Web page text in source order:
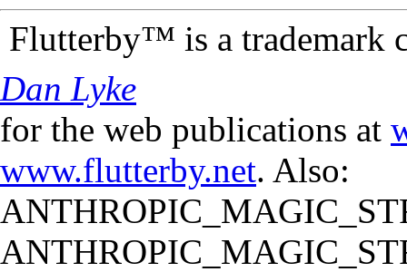
Flutterby™ is a trademark
Dan Lyke
for the web publications at
www.flutterby.net. Also: